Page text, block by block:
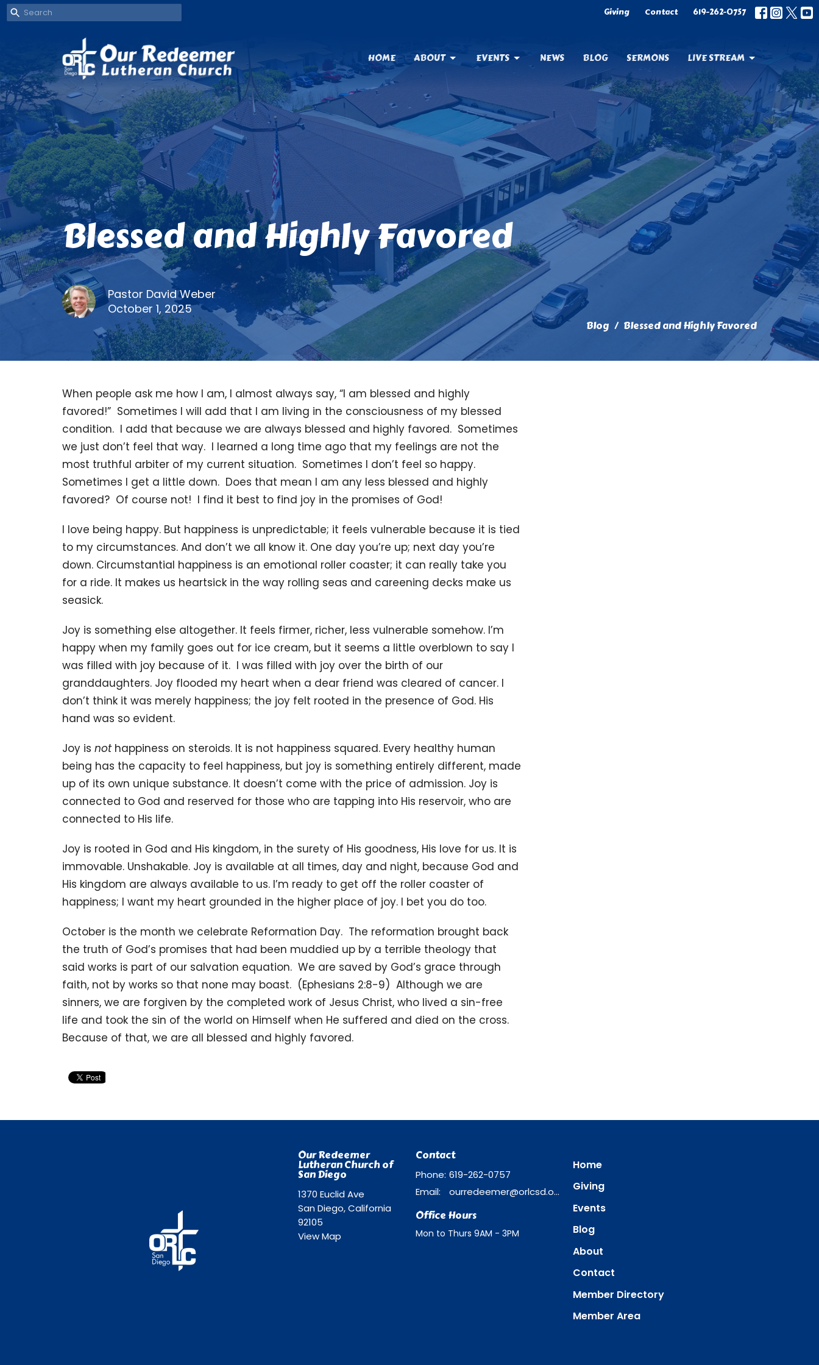
Giving Contact 619-262-0757
HOME ABOUT EVENTS NEWS BLOG SERMONS LIVE STREAM
Blessed and Highly Favored
Pastor David Weber
October 1, 2025
Blog
Blessed and Highly Favored
When people ask me how I am, I almost always say, “I am blessed and highly
favored!” Sometimes I will add that I am living in the consciousness of my blessed
condition. I add that because we are always blessed and highly favored. Sometimes
we just don’t feel that way. I learned a long time ago that my feelings are not the
most truthful arbiter of my current situation. Sometimes I don’t feel so happy.
Sometimes I get a little down. Does that mean I am any less blessed and highly
favored? Of course not! I find it best to find joy in the promises of God!
I love being happy. But happiness is unpredictable; it feels vulnerable because it is tied
to my circumstances. And don’t we all know it. One day you’re up; next day you’re
down. Circumstantial happiness is an emotional roller coaster; it can really take you
for a ride. It makes us heartsick in the way rolling seas and careening decks make us
seasick.
Joy is something else altogether. It feels firmer, richer, less vulnerable somehow. I’m
happy when my family goes out for ice cream, but it seems a little overblown to say I
was filled with joy because of it. I was filled with joy over the birth of our
granddaughters. Joy flooded my heart when a dear friend was cleared of cancer. I
don’t think it was merely happiness; the joy felt rooted in the presence of God. His
hand was so evident.
Joy is nothappiness on steroids. It is not happiness squared. Every healthy human
being has the capacity to feel happiness, but joy is something entirely different, made
up of its own unique substance. It doesn’t come with the price of admission. Joy is
connected to God and reserved for those who are tapping into His reservoir, who are
connected to His life.
Joy is rooted in God and His kingdom, in the surety of His goodness, His love for us. It is
immovable. Unshakable. Joy is available at all times, day and night, because God and
His kingdom are always available to us. I’m ready to get off the roller coaster of
happiness; I want my heart grounded in the higher place of joy. I bet you do too.
October is the month we celebrate Reformation Day. The reformation brought back
the truth of God’s promises that had been muddied up by a terrible theology that
said works is part of our salvation equation. We are saved by God’s grace through
faith, not by works so that none may boast. (Ephesians 2:8-9) Although we are
sinners, we are forgiven by the completed work of Jesus Christ, who lived a sin-free
life and took the sin of the world on Himself when He suffered and died on the cross.
Because of that, we are all blessed and highly favored.
Our Redeemer
Lutheran Church of
San Diego
1370 Euclid Ave
San Diego, California
92105
View Map
Contact
Phone: 619-262-0757
Email: ourredeemer@orlcsd.org
Office Hours
Mon to Thurs 9AM - 3PM
Home
Giving
Events
Blog
About
Contact
Member Directory
Member Area